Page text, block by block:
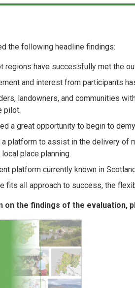
the following headline findings:
regions have successfully met the
and interest from participants
landowners, and communities
pilot.
a great opportunity to begin to
a platform to assist in the delivery of
place planning.
platform currently known in
fits all approach to success, the
on the findings of the evaluation,